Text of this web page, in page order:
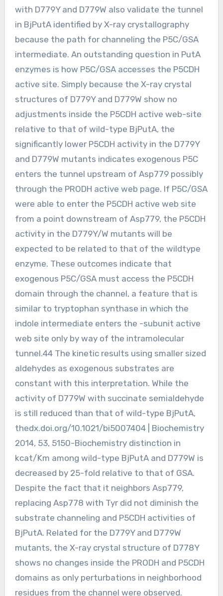
with D779Y and D779W also validate the tunnel
in BjPutA identified by X-ray crystallography
because the path for channeling the P5C/GSA
intermediate. An outstanding question in PutA
enzymes is how P5C/GSA accesses the P5CDH
active site. Simply because the X-ray crystal
structures of D779Y and D779W show no
adjustments inside the P5CDH active web-site
relative to that of wild-type BjPutA, the
significantly lower P5CDH activity in the D779Y
and D779W mutants indicates exogenous P5C
enters the tunnel upstream of Asp779 possibly
through the PRODH active web page. If P5C/GSA
were able to enter the P5CDH active web site
from a point downstream of Asp779, the P5CDH
activity in the D779Y/W mutants will be
expected to be related to that of the wildtype
enzyme. These outcomes indicate that
exogenous P5C/GSA must access the P5CDH
domain through the channel, a feature that is
similar to tryptophan synthase in which the
indole intermediate enters the -subunit active
web site only by way of the intramolecular
tunnel.44 The kinetic results using smaller sized
aldehydes as exogenous substrates are
constant with this interpretation. While the
activity of D779W with succinate semialdehyde
is still reduced than that of wild-type BjPutA,
thedx.doi.org/10.1021/bi5007404 | Biochemistry
2014, 53, 5150-Biochemistry distinction in
kcat/Km among wild-type BjPutA and D779W is
decreased by 25-fold relative to that of GSA.
Despite the fact that it neighbors Asp779,
replacing Asp778 with Tyr did not diminish the
substrate channeling and P5CDH activities of
BjPutA. Related for the D779Y and D779W
mutants, the X-ray crystal structure of D778Y
shows no changes inside the PRODH and P5CDH
domains as only perturbations in neighborhood
residues from the channel were observed.